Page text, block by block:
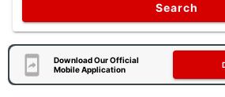
Search
Download Our Official
Mobile Application